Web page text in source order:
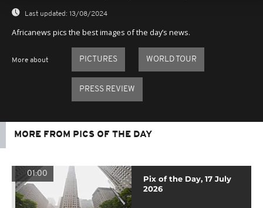
secondsLast updated: 13/08/2024
Africanews pics the best images of the day’s news.
More about PICTURES WORLD TOUR
PRESS REVIEW
MORE FROM PICS OF THE DAY
01:00
Pix of the Day, 17 July
2026